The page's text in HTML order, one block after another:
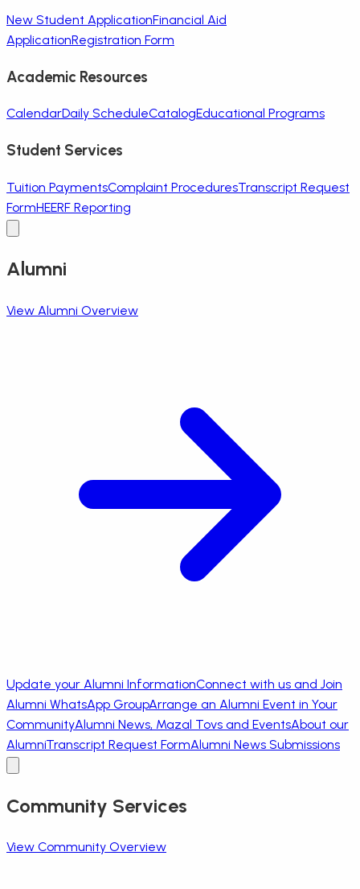
New Student ApplicationFinancial Aid
ApplicationRegistration Form
Academic Resources
CalendarDaily ScheduleCatalogEducational Programs
Student Services
Tuition PaymentsComplaint ProceduresTranscript Request
FormHEERF Reporting
Alumni
View Alumni Overview
Update your Alumni InformationConnect with us and Join
Alumni WhatsApp GroupArrange an Alumni Event in Your
CommunityAlumni News, Mazal Tovs and EventsAbout our
AlumniTranscript Request FormAlumni News Submissions
Community Services
View Community Overview